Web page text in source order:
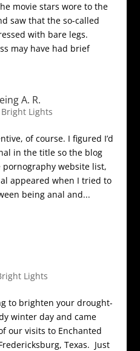
movie stars wore to the
saw that the so-called
with bare legs.
may have had brief
A. R.
Bright Lights
of course. I figured I’d
in the title so the blog
pornography website list,
appeared when I tried to
being anal and...
Lights
to brighten your drought-
winter day and came
our visits to Enchanted
Texas. Just